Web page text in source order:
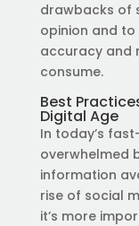
drawbacks of
opinion and
accuracy and
consume.
Best
Digital Age
In today’s
overwhelmed
information
rise of social
it’s more